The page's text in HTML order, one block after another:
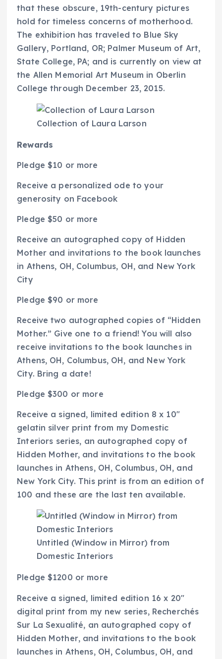
that these obscure, 19th-century pictures
hold for timeless concerns of motherhood.
The exhibition has traveled to Blue Sky
Gallery, Portland, OR; Palmer Museum of Art,
State College, PA; and is currently on view at
the Allen Memorial Art Museum in Oberlin
College through December 23, 2015.
Collection of Laura Larson
Rewards
Pledge $10 or more
Receive a personalized ode to your
generosity on Facebook
Pledge $50 or more
Receive an autographed copy of Hidden
Motherand invitations to the book launches
in Athens, OH, Columbus, OH, and New York
City
Pledge $90 or more
Receive two autographed copies of “Hidden
Mother.” Give one to a friend! You will also
receive invitations to the book launches in
Athens, OH, Columbus, OH, and New York
City. Bring a date!
Pledge $300 or more
Receive a signed, limited edition 8 x 10″
gelatin silver print from my Domestic
Interiors series, an autographed copy of
Hidden Mother, and invitations to the book
launches in Athens, OH, Columbus, OH, and
New York City. This print is from an edition of
100 and these are the last ten available.
Untitled (Window in Mirror) from
Domestic Interiors
Pledge $1200 or more
Receive a signed, limited edition 16 x 20″
digital print from my new series, Recherchés
Sur La Sexualité, an autographed copy of
Hidden Mother, and invitations to the book
launches in Athens, OH, Columbus, OH, and